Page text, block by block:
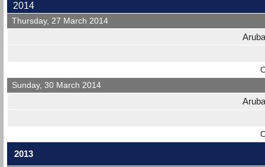
2014
Thursday, 27 March 2014
Aruba
Sunday, 30 March 2014
Aruba
2013